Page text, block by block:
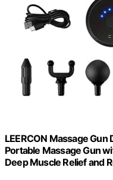
LEERCON Massage
Portable Massage Gun
Deep Muscle Relief and